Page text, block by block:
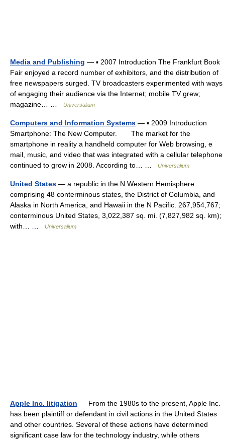
Media and Publishing — ▪ 2007 Introduction The Frankfurt Book
Fair enjoyed a record number of exhibitors, and the distribution of
free newspapers surged. TV broadcasters experimented with ways
of engaging their audience via the Internet; mobile TV grew;
magazine… …
Universalium
Computers and Information Systems — ▪ 2009 Introduction
Smartphone: The New Computer. The market for the
smartphone in reality a handheld computer for Web browsing, e
mail, music, and video that was integrated with a cellular telephone
continued to grow in 2008. According to… …
Universalium
United States — a republic in the N Western Hemisphere
comprising 48 conterminous states, the District of Columbia, and
Alaska in North America, and Hawaii in the N Pacific. 267,954,767;
conterminous United States, 3,022,387 sq. mi. (7,827,982 sq. km);
with… …
Universalium
Apple Inc. litigation — From the 1980s to the present, Apple Inc.
has been plaintiff or defendant in civil actions in the United States
and other countries. Several of these actions have determined
significant case law for the technology industry, while others